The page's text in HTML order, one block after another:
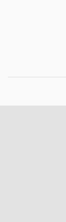
to walk over to